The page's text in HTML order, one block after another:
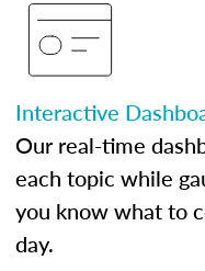
Interactive
Our real-time
each topic while
you know what to
day.